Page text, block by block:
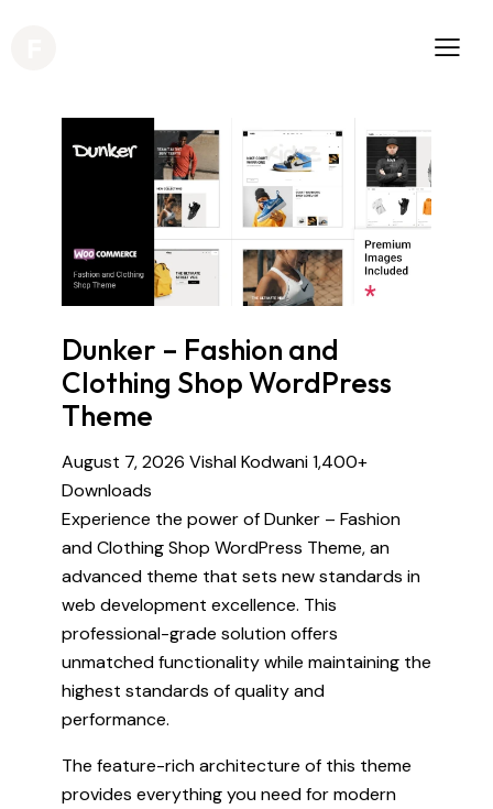
Dunker – Fashion and
Clothing Shop WordPress
Theme
August 7, 2026 Vishal Kodwani1,400+
Downloads
Experience the power of Dunker – Fashion
and Clothing Shop WordPress Theme, an
advanced theme that sets new standards in
web development excellence. This
professional-grade solution offers
unmatched functionality while maintaining the
highest standards of quality and
performance.
The feature-rich architecture of this theme
provides everything you need for modern